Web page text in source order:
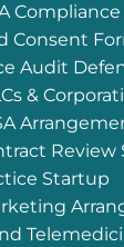
Compliance
Consent
Audit
&
Review
Startup